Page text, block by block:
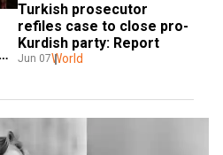
Turkish prosecutor
refiles case to close pro-
Kurdish party: Report
Jun 07World